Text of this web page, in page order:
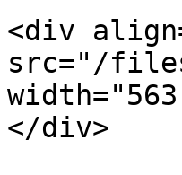
<div
src="/
</div>